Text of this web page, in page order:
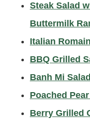
Steak Salad
Buttermilk
Italian
BBQ Grilled
Banh Mi Salad
Poached
Berry Grilled